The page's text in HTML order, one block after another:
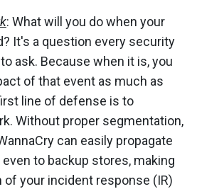
: What will you do when your
It's a question every security
ask. Because when it is, you
of that event as much as
line of defense is to
Without proper segmentation,
can easily propagate
to backup stores, making
your incident response (IR)